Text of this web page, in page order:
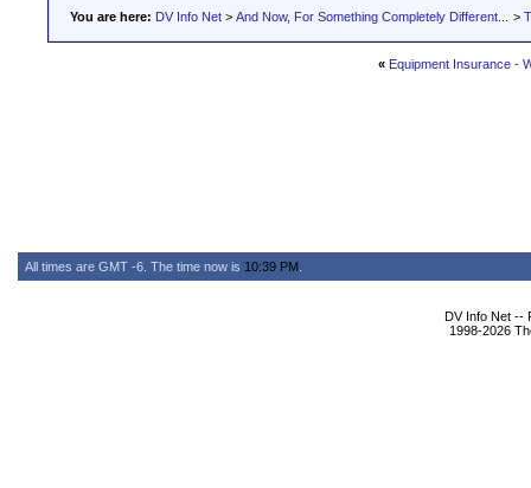
You are here: DV Info Net > And Now, For Something Completely Different... >
« Equipment Insurance -
All times are GMT -6. The time now is 10:39 PM
DV Info Net --
1998-2026